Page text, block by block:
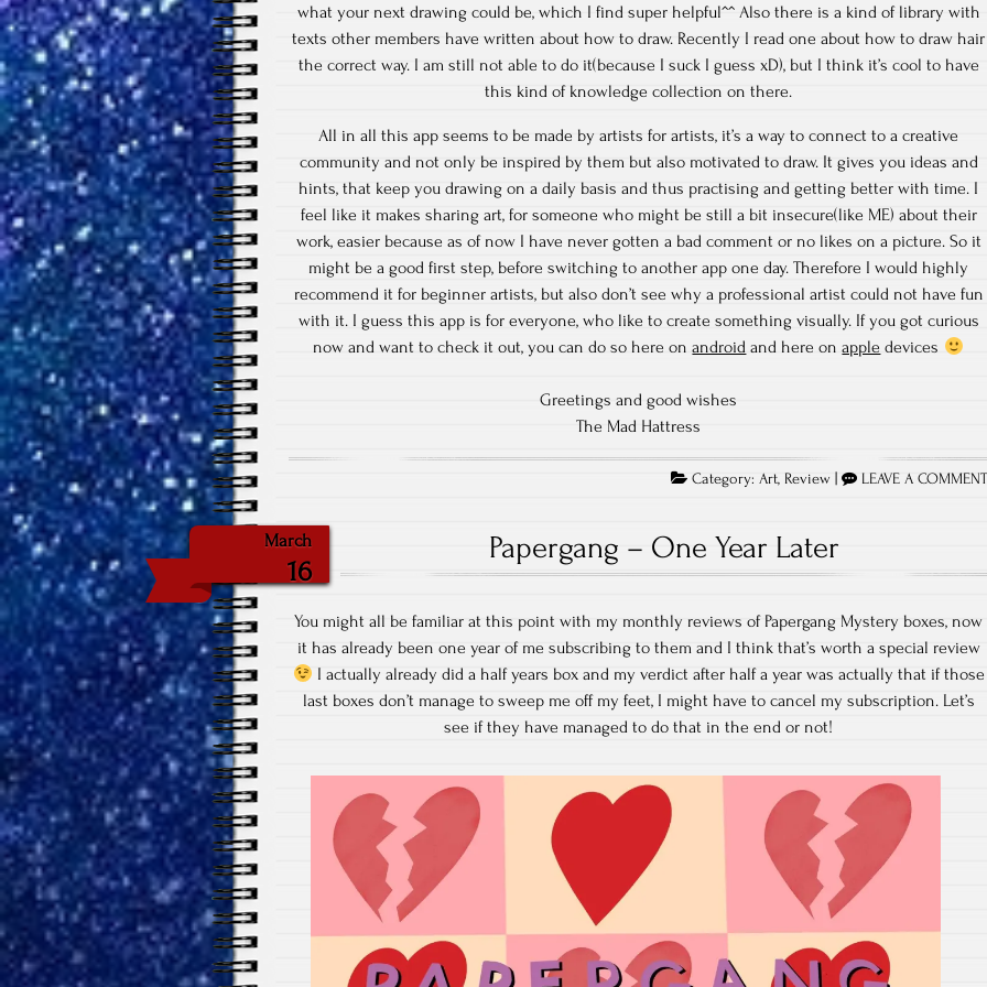
what your next drawing could be, which I find super helpful^^ Also there is a kind of library with
texts other members have written about how to draw. Recently I read one about how to draw hair
the correct way. I am still not able to do it(because I suck I guess xD), but I think it’s cool to have
this kind of knowledge collection on there.
All in all this app seems to be made by artists for artists, it’s a way to connect to a creative
community and not only be inspired by them but also motivated to draw. It gives you ideas and
hints, that keep you drawing on a daily basis and thus practising and getting better with time. I
feel like it makes sharing art, for someone who might be still a bit insecure(like ME) about their
work, easier because as of now I have never gotten a bad comment or no likes on a picture. So it
might be a good first step, before switching to another app one day. Therefore I would highly
recommend it for beginner artists, but also don’t see why a professional artist could not have fun
with it. I guess this app is for everyone, who like to create something visually. If you got curious
now and want to check it out, you can do so here onandroid and here onapple devices
Greetings and good wishes
The Mad Hattress
Category:Art,Review | LEAVE A
March
16
Papergang – One Year Later
You might all be familiar at this point with my monthly reviews of Papergang Mystery boxes, now
it has already been one year of me subscribing to them and I think that’s worth a special review
I actually already did a half years box and my verdict after half a year was actually that if those
last boxes don’t manage to sweep me off my feet, I might have to cancel my subscription. Let’s
see if they have managed to do that in the end or not!